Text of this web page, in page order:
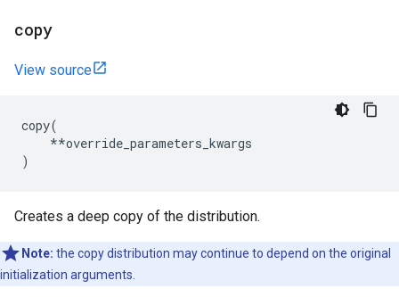
copy
View source
copy(
**override_parameters_kwargs
)
Creates a deep copy of the distribution.
Note: the copy distribution may continue to depend on the original
initialization arguments.